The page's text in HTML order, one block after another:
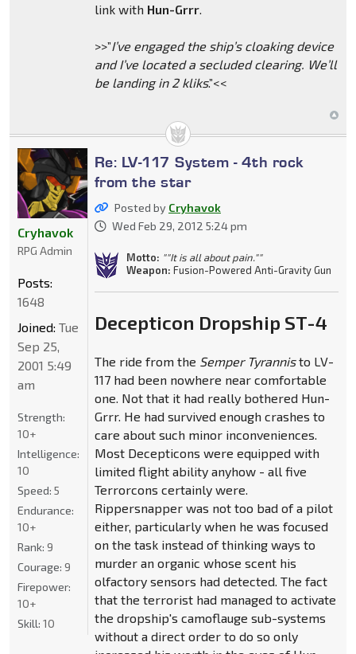
link with Hun-Grrr.
>>”I’ve engaged the ship’s cloaking device
and I’ve located a secluded clearing. We’ll
be landing in 2 kliks.”<<
Re: LV-117 System - 4th rock
from the star
Posted by Cryhavok
Wed Feb 29, 2012 5:24 pm
Motto: ""It is all about pain.""
Weapon: Fusion-Powered Anti-Gravity Gun
Decepticon Dropship ST-4
The ride from the Semper Tyrannisto LV-
117 had been nowhere near comfortable
one. Not that it had really bothered Hun-
Grrr. He had survived enough crashes to
care about such minor inconveniences.
Most Decepticons were equipped with
limited flight ability anyhow - all five
Terrorcons certainly were.
Rippersnapper was not too bad of a pilot
either, particularly when he was focused
on the task instead of thinking ways to
murder an organic whose scent his
olfactory sensors had detected. The fact
that the terrorist had managed to activate
the dropship's camoflauge sub-systems
without a direct order to do so only
Cryhavok
RPG Admin
Posts:
1648
Joined: Tue
Sep 25,
2001 5:49
am
Strength:
10+
Intelligence:
10
Speed: 5
Endurance:
10+
Rank: 9
Courage: 9
Firepower:
10+
Skill: 10